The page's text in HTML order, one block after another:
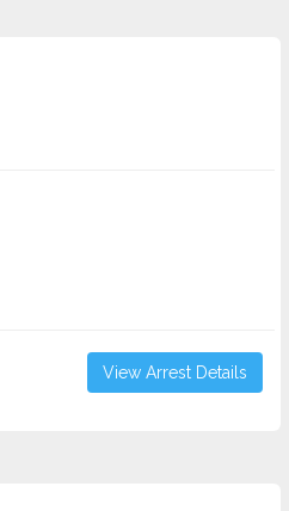
View Arrest Details